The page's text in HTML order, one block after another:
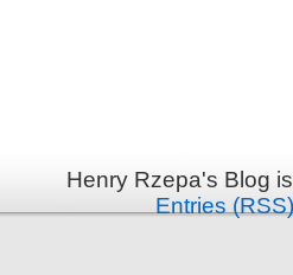
Henry Rzepa's Blog
Entries (RSS)